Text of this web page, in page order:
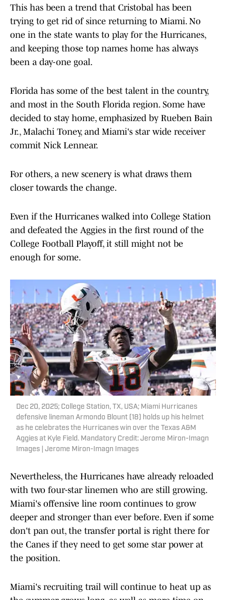
This has been a trend that Cristobal has been
trying to get rid of since returning to Miami. No
one in the state wants to play for the Hurricanes,
and keeping those top names home has always
been a day-one goal.
Florida has some of the best talent in the country,
and most in the South Florida region. Some have
decided to stay home, emphasized by Rueben Bain
Jr., Malachi Toney, and Miami's star wide receiver
commit Nick Lennear.
For others, a new scenery is what draws them
closer towards the change.
Even if the Hurricanes walked into College Station
and defeated the Aggies in the first round of the
College Football Playoff, it still might not be
enough for some.
Dec 20, 2025; College Station, TX, USA; Miami Hurricanes
defensive lineman Armondo Blount (18) holds up his helmet
as he celebrates the Hurricanes win over the Texas A&M
Aggies at Kyle Field. Mandatory Credit: Jerome Miron-Imagn
Images | Jerome Miron-Imagn Images
Nevertheless, the Hurricanes have already reloaded
with two four-star linemen who are still growing.
Miami's offensive line room continues to grow
deeper and stronger than ever before. Even if some
don't pan out, the transfer portal is right there for
the Canes if they need to get some star power at
the position.
Miami's recruiting trail will continue to heat up as